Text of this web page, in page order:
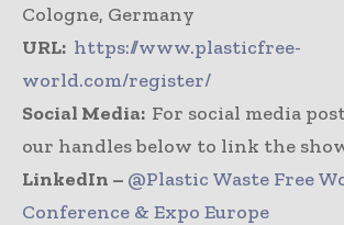
Cologne, Germany
URL: https://www.plasticfree-
world.com/register/
Social Media: For social media
our handles below to link the
LinkedIn – @Plastic Waste Free
Conference & Expo Europe